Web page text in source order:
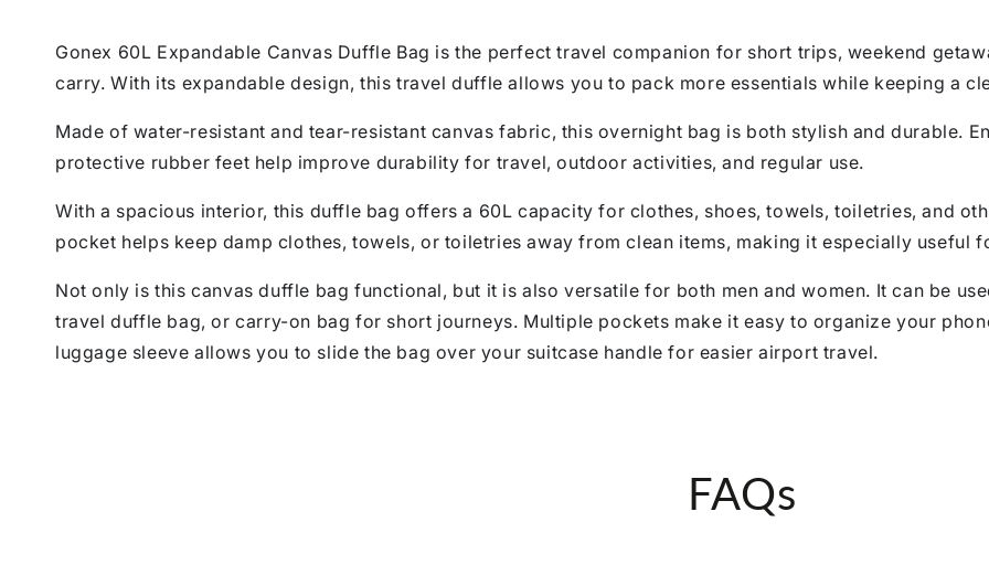
Gonex 60L Expandable Canvas Duffle Bag is the perfect travel companion for short trips, weekend
carry. With its expandable design, this travel duffle allows you to pack more essentials while keeping a
Made of water-resistant and tear-resistant canvas fabric, this overnight bag is both stylish and durable.
protective rubber feet help improve durability for travel, outdoor activities, and regular use.
With a spacious interior, this duffle bag offers a 60L capacity for clothes, shoes, towels, toiletries, and
pocket helps keep damp clothes, towels, or toiletries away from clean items, making it especially useful
Not only is this canvas duffle bag functional, but it is also versatile for both men and women. It can be
travel duffle bag, or carry-on bag for short journeys. Multiple pockets make it easy to organize your
luggage sleeve allows you to slide the bag over your suitcase handle for easier airport travel.
FAQs